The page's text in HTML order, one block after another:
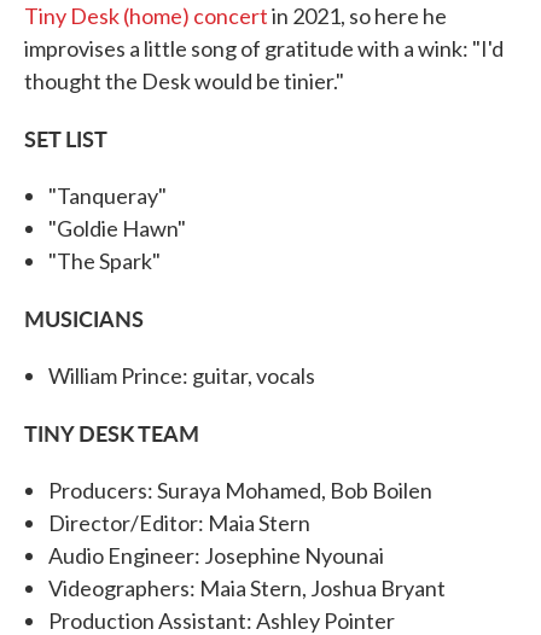
Tiny Desk (home) concertin 2021, so here he
improvises a little song of gratitude with a wink: "I'd
thought the Desk would be tinier."
SET LIST
"Tanqueray"
"Goldie Hawn"
"The Spark"
MUSICIANS
William Prince: guitar, vocals
TINY DESK TEAM
Producers: Suraya Mohamed, Bob Boilen
Director/Editor: Maia Stern
Audio Engineer: Josephine Nyounai
Videographers: Maia Stern, Joshua Bryant
Production Assistant: Ashley Pointer